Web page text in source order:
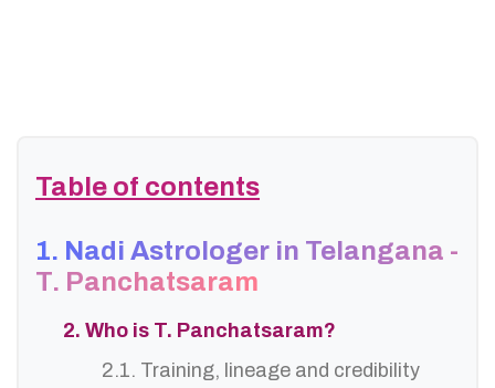
Table of contents
1. Nadi Astrologer in Telangana -
T. Panchatsaram
2. Who is T. Panchatsaram?
2.1. Training, lineage and credibility